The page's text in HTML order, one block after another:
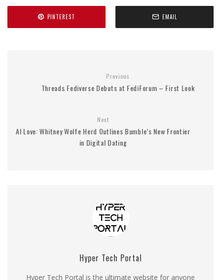
PINTEREST EMAIL
Previous
Threads Fediverse Debuts at FediForum – First Look
Next
AI Love: Whitney Wolfe Herd Outlines Bumble’s New Frontier
in Digital Dating
Hyper Tech Portal
Hyper Tech Portal is the ultimate website for anyone